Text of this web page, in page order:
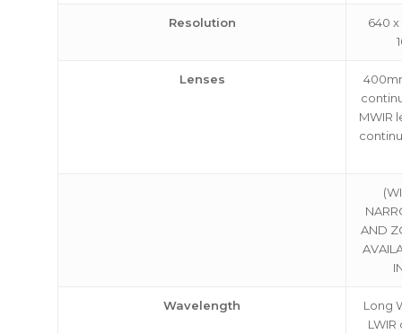
Resolution
640 x
Lenses
MWIR
AND
Wavelength
Long
about